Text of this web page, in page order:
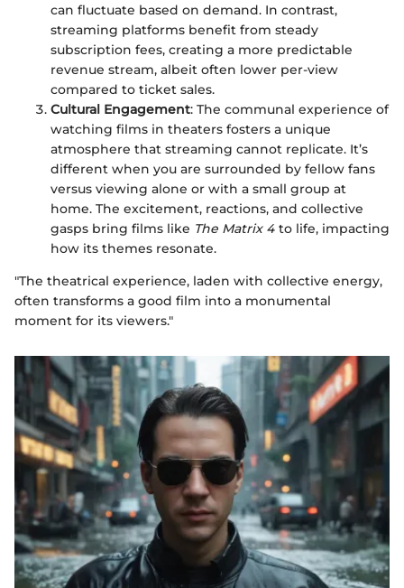
can fluctuate based on demand. In contrast,
streaming platforms benefit from steady
subscription fees, creating a more predictable
revenue stream, albeit often lower per-view
compared to ticket sales.
Cultural Engagement: The communal experience of
watching films in theaters fosters a unique
atmosphere that streaming cannot replicate. It’s
different when you are surrounded by fellow fans
versus viewing alone or with a small group at
home. The excitement, reactions, and collective
gasps bring films like The Matrix 4 to life, impacting
how its themes resonate.
"The theatrical experience, laden with collective energy,
often transforms a good film into a monumental
moment for its viewers."